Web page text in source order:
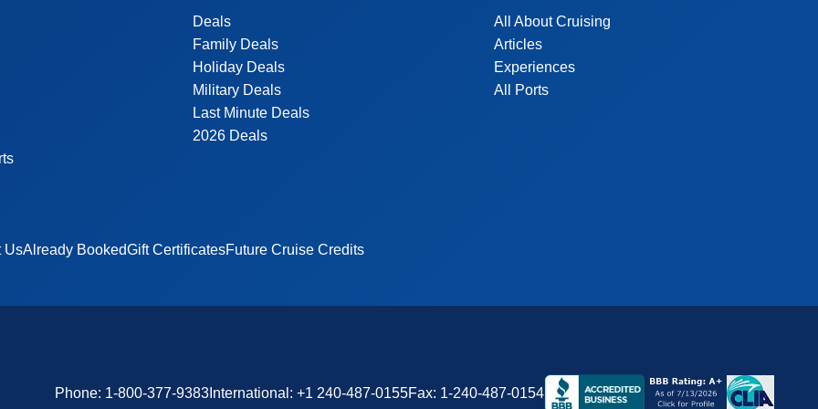
Deals
Family Deals
Holiday Deals
Military Deals
Last Minute Deals
2026 Deals
All About Cruising
Articles
Experiences
All Ports
UsAlready BookedGift CertificatesFuture Cruise Credits
Phone: 1-800-377-9383 International: +1 240-487-0155Fax: 1-240-487-0154